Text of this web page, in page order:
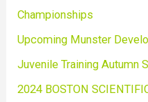
Championships
Upcoming Munster
Juvenile Training Autumn
2024 BOSTON